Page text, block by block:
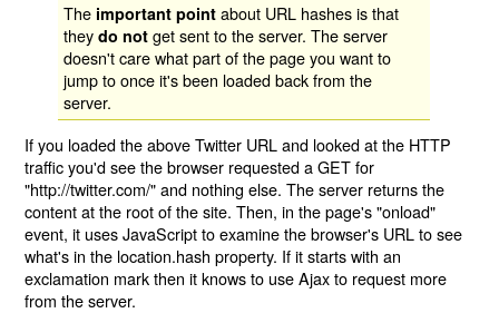
The important point about URL hashes is that
theydo not get sent to the server. The server
doesn't care what part of the page you want to
jump to once it's been loaded back from the
server.
If you loaded the above Twitter URL and looked at the HTTP
traffic you'd see the browser requested a GET for
"http://twitter.com/" and nothing else. The server returns the
content at the root of the site. Then, in the page's "onload"
event, it uses JavaScript to examine the browser's URL to see
what's in the location.hash property. If it starts with an
exclamation mark then it knows to use Ajax to request more
from the server.